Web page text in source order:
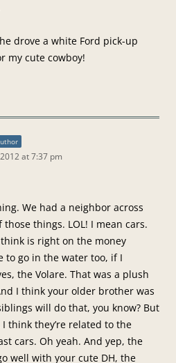
drove a white Ford pick-up
my cute cowboy!
at 7:37 pm
We had a neighbor across
things. LOL! I mean cars.
is right on the money
to go in the water too, if I
the Volare. That was a plush
I think your older brother was
will do that, you know? But
think they’re related to the
cars. Oh yeah. And yep, the
well with your cute DH, the